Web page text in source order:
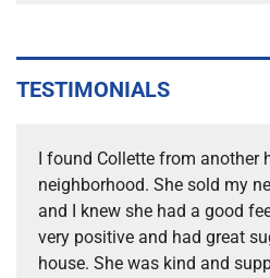
TESTIMONIALS
I found Collette from another
neighborhood. She sold my
and I knew she had a good
very positive and had great
house. She was kind and